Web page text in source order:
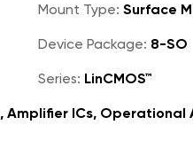
Mount Type: Surface
Device Package: 8-SO
Series: LinCMOS™
Amplifier ICs, Operational